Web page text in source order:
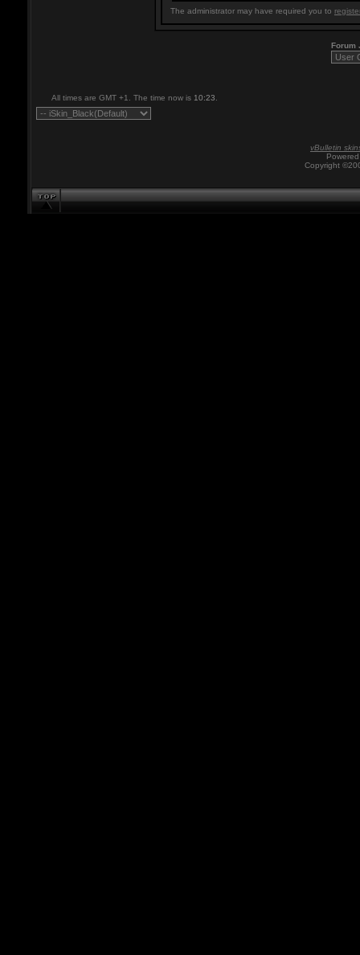
The administrator may have required you to
Forum
All times are GMT +1. The time now is 10:23
vBulletin
Copyright